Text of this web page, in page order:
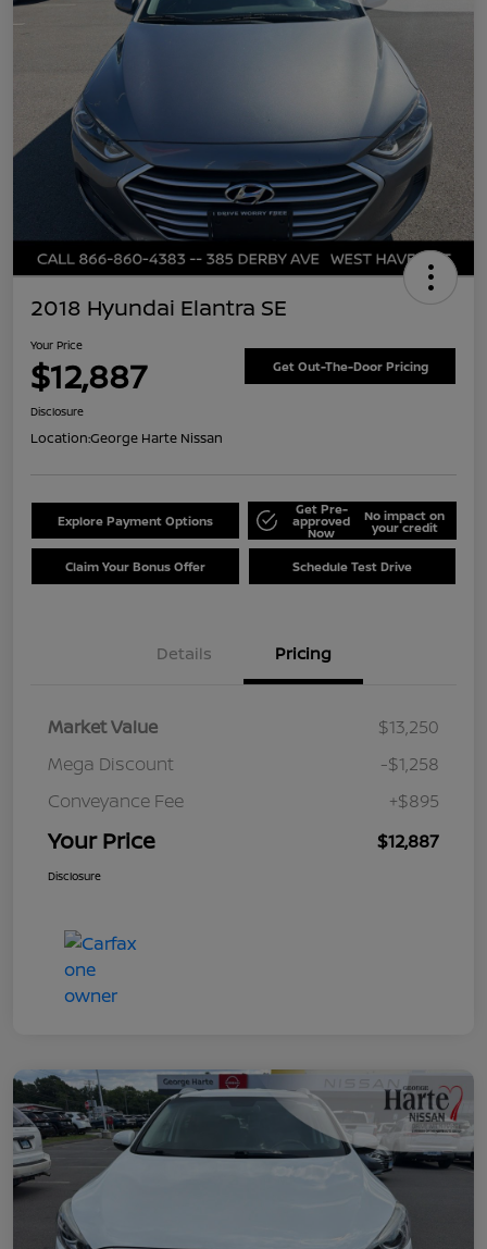
2018 Hyundai Elantra SE
Your Price
$12,887 Get Out-The-Door Pricing
Disclosure
Location:George Harte Nissan
Explore Payment Options
Get Pre-
approved
Now
No impact on
your credit
Claim Your Bonus Offer Schedule Test Drive
Details Pricing
Market Value
$13,250
Mega Discount
-$1,258
Conveyance Fee
+$895
Your Price $12,887
Disclosure